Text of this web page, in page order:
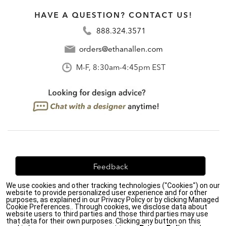
HAVE A QUESTION? CONTACT US!
888.324.3571
orders@ethanallen.com
M-F, 8:30am-4:45pm EST
Feedback
We're always looking for ways to improve. Let us know
what you think!
We use cookies and other tracking technologies ("Cookies") on our
website to provide personalized user experience and for other
purposes, as explained in our Privacy Policy or by clicking Managed
Cookie Preferences.. Through cookies, we disclose data about
website users to third parties and those third parties may use
that data for their own purposes. Clicking any button on this